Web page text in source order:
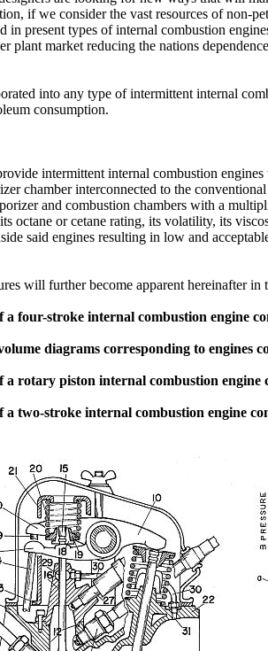
if we consider the vast resources of non-
in present types of internal combustion
plant market reducing the nations
into any type of intermittent internal
consumption.
intermittent internal combustion
chamber interconnected to the
and combustion chambers with a
octane or cetane rating, its volatility, its
said engines resulting in low and
will further become apparent hereinafter
a four-stroke internal combustion engine
diagrams corresponding to engines
a rotary piston internal combustion
a two-stroke internal combustion engine